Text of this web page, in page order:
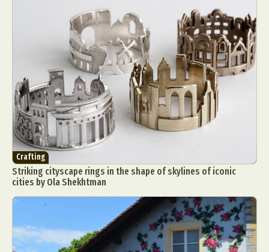
Crafting
Striking cityscape rings in the shape of skylines of iconic
cities by Ola Shekhtman